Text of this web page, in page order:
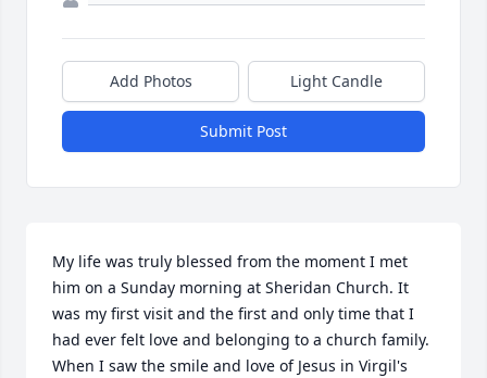
Add Photos Light Candle
Submit Post
My life was truly blessed from the moment I met
him on a Sunday morning at Sheridan Church. It
was my first visit and the first and only time that I
had ever felt love and belonging to a church family.
When I saw the smile and love of Jesus in Virgil's